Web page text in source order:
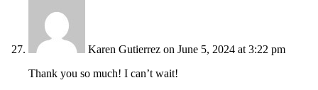
Karen Gutierrez on June 5, 2024 at 3:22 pm
Thank you so much! I can’t wait!